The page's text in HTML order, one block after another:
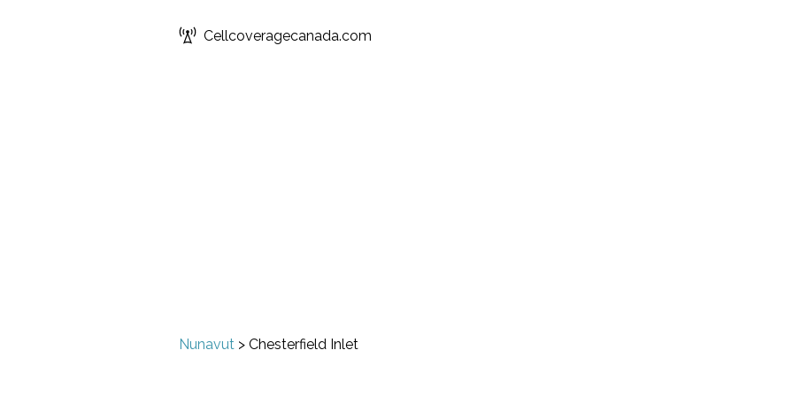
Cellcoveragecanada.com
Nunavut > Chesterfield Inlet